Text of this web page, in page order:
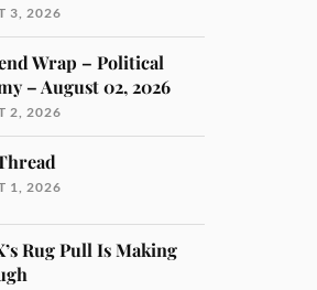
3, 2026
Wrap – Political
– August 02, 2026
2, 2026
1, 2026
Rug Pull Is Making